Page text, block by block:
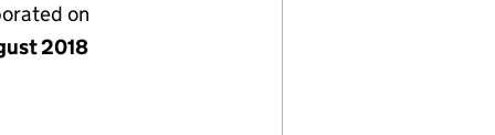
on
2018